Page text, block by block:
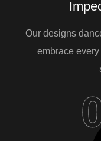
Our designs
embrace